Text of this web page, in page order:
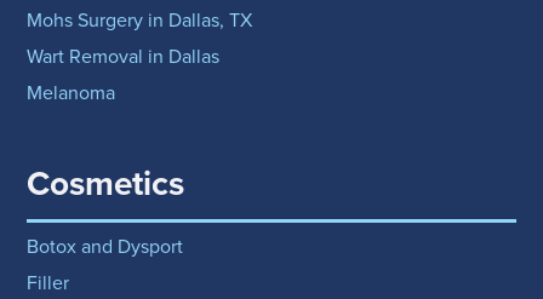
Mohs Surgery in Dallas, TX
Wart Removal in Dallas
Melanoma
Cosmetics
Botox and Dysport
Filler